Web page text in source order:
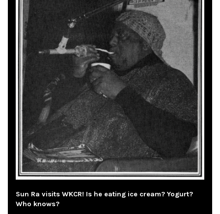
Sun Ra visits WKCR! Is he eating ice cream? Yogurt?
Who knows?